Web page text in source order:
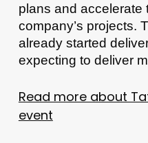
plans and accelerate
company’s projects.
already started
expecting to deliver
Read more about
event